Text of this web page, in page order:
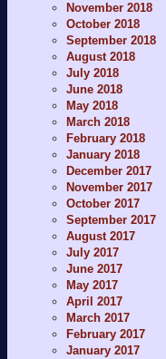
November 2018
October 2018
September 2018
August 2018
July 2018
June 2018
May 2018
March 2018
February 2018
January 2018
December 2017
November 2017
October 2017
September 2017
August 2017
July 2017
June 2017
May 2017
April 2017
March 2017
February 2017
January 2017